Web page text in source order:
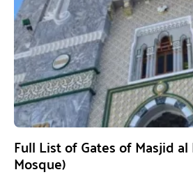
Full List of Gates of Masjid
Mosque)